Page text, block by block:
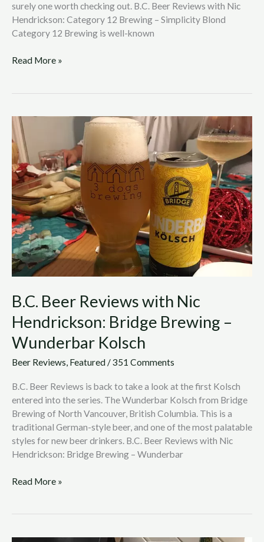
surely one worth checking out. B.C. Beer Reviews with Nic
Hendrickson: Category 12 Brewing – Simplicity Blond
Category 12 Brewing is well-known
Read More »
B.C. Beer Reviews with Nic
Hendrickson: Bridge Brewing –
Wunderbar Kolsch
Beer Reviews, Featured /351 Comments
B.C. Beer Reviews is back to take a look at the first Kolsch
entered into the series. The Wunderbar Kolsch from Bridge
Brewing of North Vancouver, British Columbia. This is a
traditional German-style beer, and one of the most palatable
styles for new beer drinkers. B.C. Beer Reviews with Nic
Hendrickson: Bridge Brewing – Wunderbar
B.C.
Beer
Reviews
with
Nic
Hendrickson:
Bridge
Brewing
–
Wunderbar
Kolsch
Read More »